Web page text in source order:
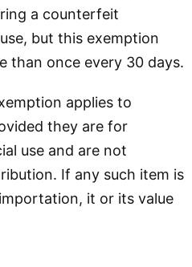
a counterfeit
but this exemption
than once every 30 days.
applies to
they are for
use and are not
If any such item is
it or its value